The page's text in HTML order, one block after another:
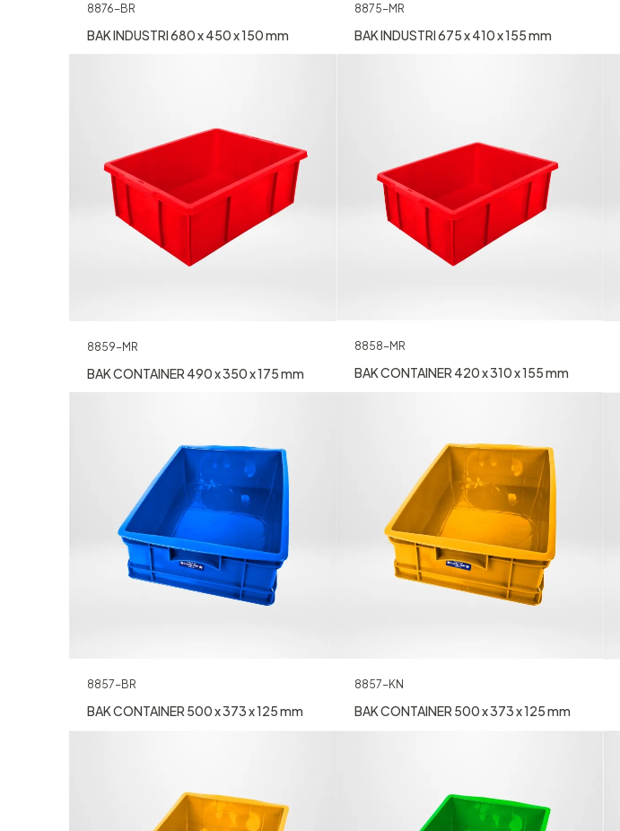
8876-BR
BAK INDUSTRI 680 x 450 x 150 mm
8875-MR
BAK INDUSTRI 675 x 410 x 155 mm
8859-MR
BAK CONTAINER 490 x 350 x 175 mm
8858-MR
BAK CONTAINER 420 x 310 x 155 mm
8857-BR
BAK CONTAINER 500 x 373 x 125 mm
8857-KN
BAK CONTAINER 500 x 373 x 125 mm